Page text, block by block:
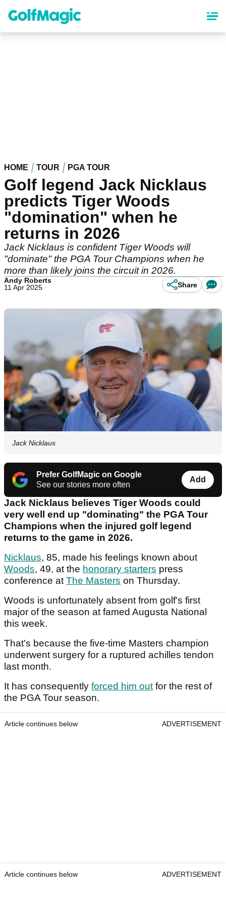
content
HOME TOUR PGA TOUR
Golf legend Jack Nicklaus
predicts Tiger Woods
"domination" when he
returns in 2026
Jack Nicklaus is confident Tiger Woods will
"dominate" the PGA Tour Champions when he
more than likely joins the circuit in 2026.
Andy Roberts
11 Apr 2025
Share
Jack Nicklaus
Prefer GolfMagic on Google
See our stories more often
Add
Jack Nicklaus believes Tiger Woods could
very well end up "dominating" the PGA Tour
Champions when the injured golf legend
returns to the game in 2026.
Nicklaus, 85, made his feelings known about
Woods, 49, at the honorary starters press
conference atThe Masters on Thursday.
Woods is unfortunately absent from golf's first
major of the season at famed Augusta National
this week.
That's because the five-time Masters champion
underwent surgery for a ruptured achilles tendon
last month.
It has consequently forced him outfor the rest of
the PGA Tour season.
Article continues below ADVERTISEMENT
Article continues below ADVERTISEMENT